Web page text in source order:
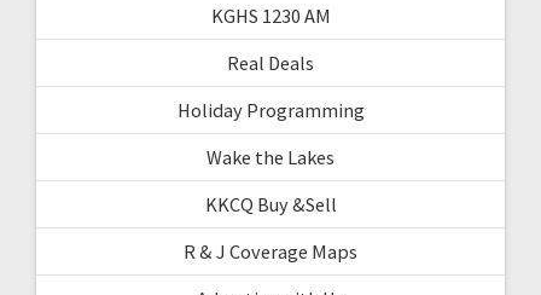
KGHS 1230 AM
Real Deals
Holiday Programming
Wake the Lakes
KKCQ Buy &Sell
R & J Coverage Maps